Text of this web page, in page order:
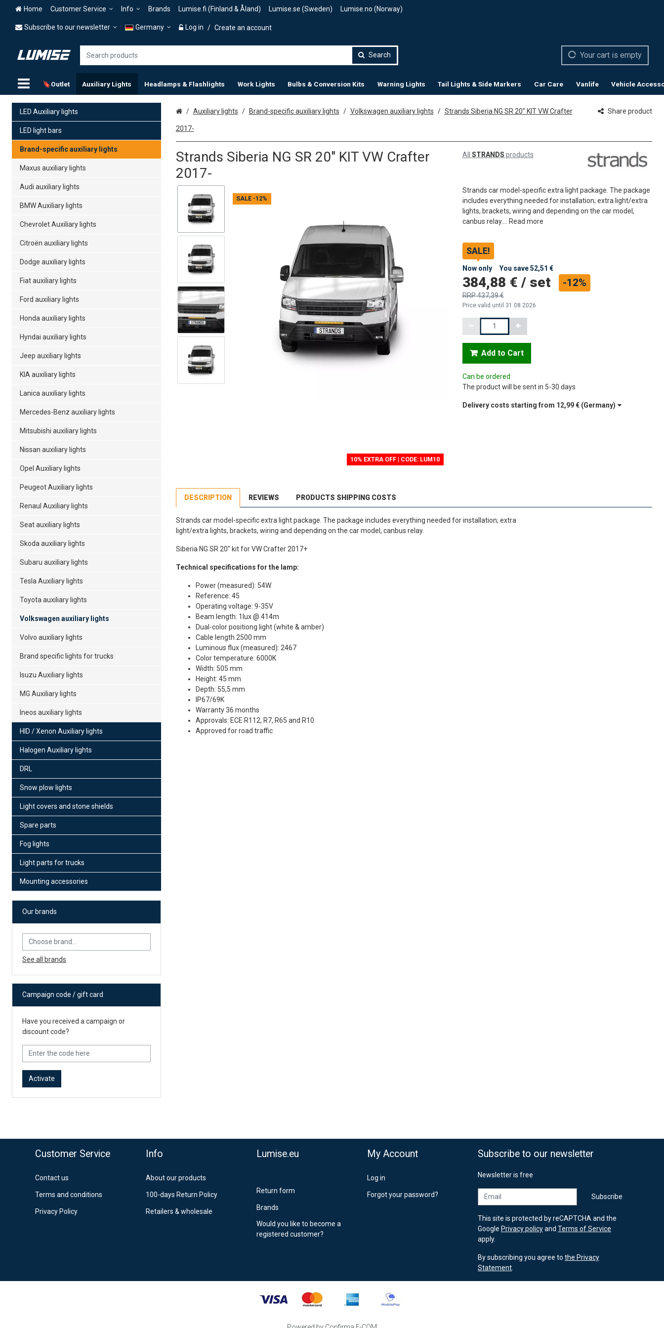
Home Customer Service Info Brands Lumise.fi (Finland & Åland) Lumise.se (Sweden) Lumise.no (Norway)
Subscribe to our newsletter Germany Log in / Create an account
Search Your cart is empty
🔖Outlet Auxiliary Lights Headlamps & Flashlights Work Lights Bulbs & Conversion Kits Warning Lights Tail Lights & Side Markers Car Care Vanlife Vehicle
LED Auxiliary lights
LED light bars
Brand-specific auxiliary lights
Maxus auxiliary lights
Audi auxiliary lights
BMW Auxiliary lights
Chevrolet Auxiliary lights
Citroën auxiliary lights
Dodge auxiliary lights
Fiat auxiliary lights
Ford auxiliary lights
Honda auxiliary lights
Hyndai auxiliary lights
Jeep auxiliary lights
KIA auxiliary lights
Lanica auxiliary lights
Mercedes-Benz auxiliary lights
Mitsubishi auxiliary lights
Nissan auxiliary lights
Opel Auxiliary lights
Peugeot Auxiliary lights
Renaul Auxiliary lights
Seat auxiliary lights
Skoda auxiliary lights
Subaru auxiliary lights
Tesla Auxiliary lights
Toyota auxiliary lights
Volkswagen auxiliary lights
Volvo auxiliary lights
Brand specific lights for trucks
Isuzu Auxiliary lights
MG Auxiliary lights
Ineos auxiliary lights
HID / Xenon Auxiliary lights
Halogen Auxiliary lights
DRL
Snow plow lights
Light covers and stone shields
Spare parts
Fog lights
Light parts for trucks
Mounting accessories
Our brands
See all brands
Campaign code / gift card
Have you received a campaign or
discount code?
Activate
Share product
HomeAuxiliary lights Brand-specific auxiliary lights Volkswagen auxiliary lights Strands Siberia NG SR 20" KIT VW Crafter
2017-
Strands Siberia NG SR 20" KIT VW Crafter
2017-
10% EXTRA OFF | CODE: LUM10
SALE -12%
All STRANDS products
Strands car model-specific extra light package. The package
includes everything needed for installation; extra light/extra
lights, brackets, wiring and depending on the car model,
canbus relay.... Read more
SALE!
Now only You save52,51 €
384,88 € / set
RRP437,39 €
-12%
Price valid until 31.08.2026
Can be ordered
The product will be sent in 5-30 days
Delivery costs starting from 12,99 €(Germany)
Quantity
Add to Cart
DESCRIPTION REVIEWS PRODUCTS SHIPPING COSTS
Strands car model-specific extra light package. The package includes everything needed for installation; extra
light/extra lights, brackets, wiring and depending on the car model, canbus relay.
Siberia NG SR 20" kit for VW Crafter 2017+
Technical specifications for the lamp:
Power (measured): 54W
Reference: 45
Operating voltage: 9-35V
Beam length: 1lux @ 414m
Dual-color positiong light (white & amber)
Cable length 2500 mm
Luminous flux (measured): 2467
Color temperature: 6000K
Width: 505 mm
Height: 45 mm
Depth: 55,5 mm
IP67/69K
Warranty 36 months
Approvals: ECE R112, R7, R65 and R10
Approved for road traffic
Customer Service
Contact us
Terms and conditions
Privacy Policy
Info
About our products
100-days Return Policy
Retailers & wholesale
Lumise.eu
Return form
Brands
Would you like to become a
registered customer?
My Account
Log in
Forgot your password?
Subscribe to our newsletter
Newsletter is free
Email Subscribe
This site is protected by reCAPTCHA and the
Google Privacy policyand Terms of Service
apply.
By subscribing you agree to the Privacy
Statement